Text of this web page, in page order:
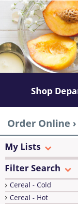
Shop
Order Online ›
My Lists
Filter Search
Cereal - Cold
Cereal - Hot